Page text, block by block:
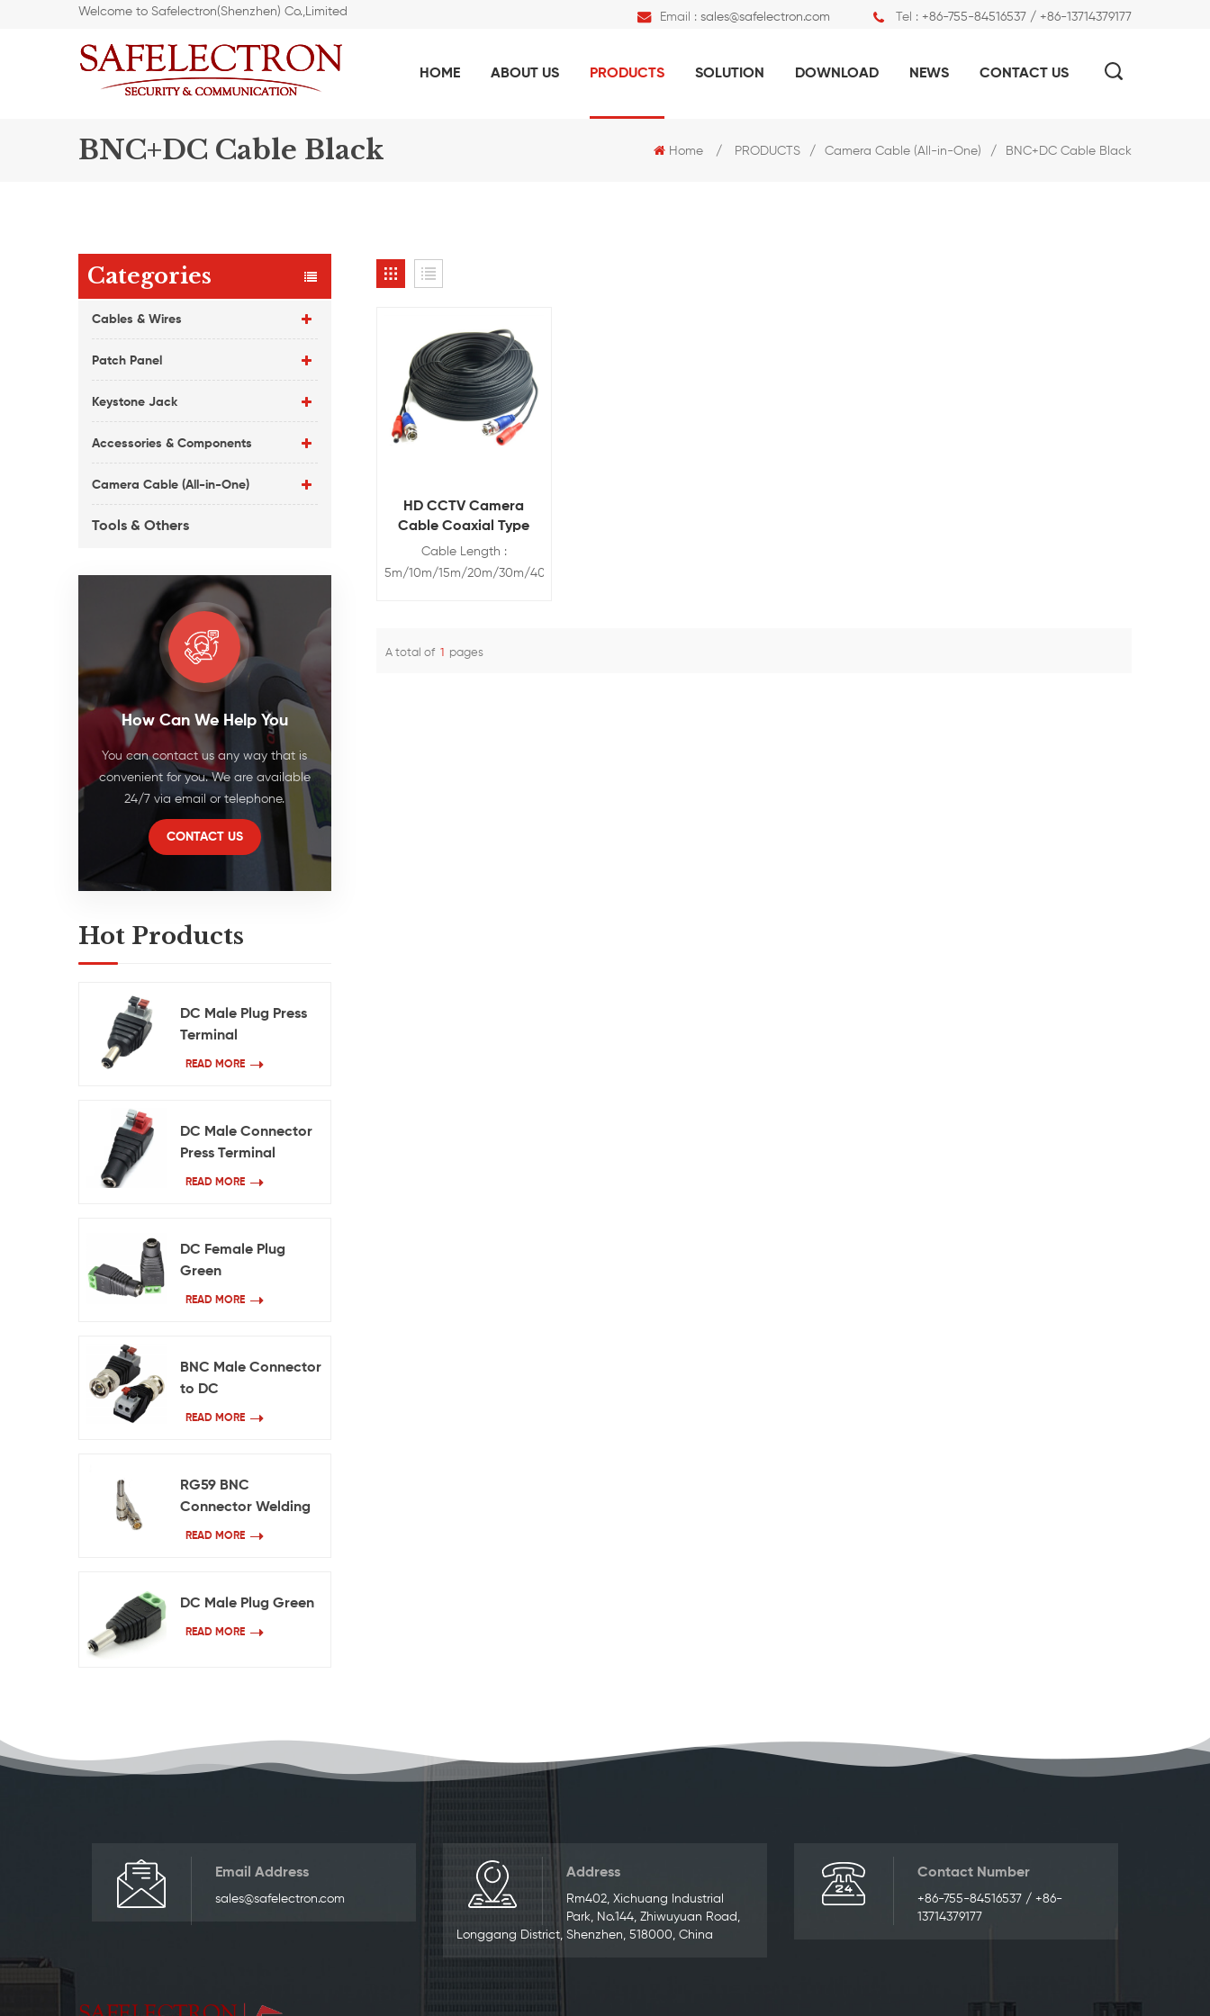
Welcome to Safelectron(Shenzhen) Co.,Limited Email : sales@safelectron.com Tel : +86-755-84516537 / +86-13714379177
HOME ABOUT US PRODUCTS SOLUTION DOWNLOAD NEWS CONTACT US
BNC+DC Cable Black Home / PRODUCTS / Camera Cable (All-in-One) / BNC+DC Cable Black
Categories
Cables & Wires
Patch Panel
Keystone Jack
Accessories & Components
Camera Cable (All-in-One)
Tools & Others
How Can We Help You
You can contact us any way that is
convenient for you. We are available
24/7 via email or telephone.
CONTACT US
Hot Products
DC Male Plug Press
Terminal
READ MORE
DC Male Connector
Press Terminal
READ MORE
DC Female Plug
Green
READ MORE
BNC Male Connector
to DC
READ MORE
RG59 BNC
Connector Welding
Free
READ MORE
DC Male Plug Green
READ MORE
HD CCTV Camera
Cable Coaxial Type
Cable Length :
5m/10m/15m/20m/30m/40m/50m
and power. Simplify the
A total of 1 pages
Email Address
sales@safelectron.com
Address
Rm402, Xichuang Industrial
Park, No.144, Zhiwuyuan Road,
Longgang District, Shenzhen, 518000, China
Contact Number
+86-755-84516537 / +86-
13714379177